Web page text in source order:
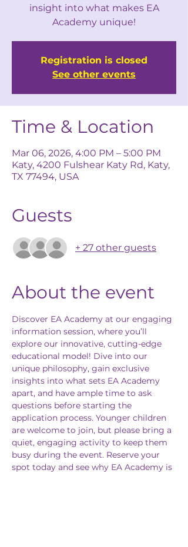
insight into what makes EA
Academy unique!
Registration is closed
See other events
Time & Location
Mar 06, 2026, 4:00 PM – 5:00 PM
Katy, 4200 Fulshear Katy Rd, Katy,
TX 77494, USA
Guests
+ 27 other guests
About the event
Discover EA Academy at our engaging
information session, where you’ll
explore our innovative, cutting-edge
educational model! Dive into our
unique philosophy, gain exclusive
insights into what sets EA Academy
apart, and have ample time to ask
questions before starting the
application process. Younger children
are welcome to join, but please bring a
quiet, engaging activity to keep them
busy during the event. Reserve your
spot today and see why EA Academy is